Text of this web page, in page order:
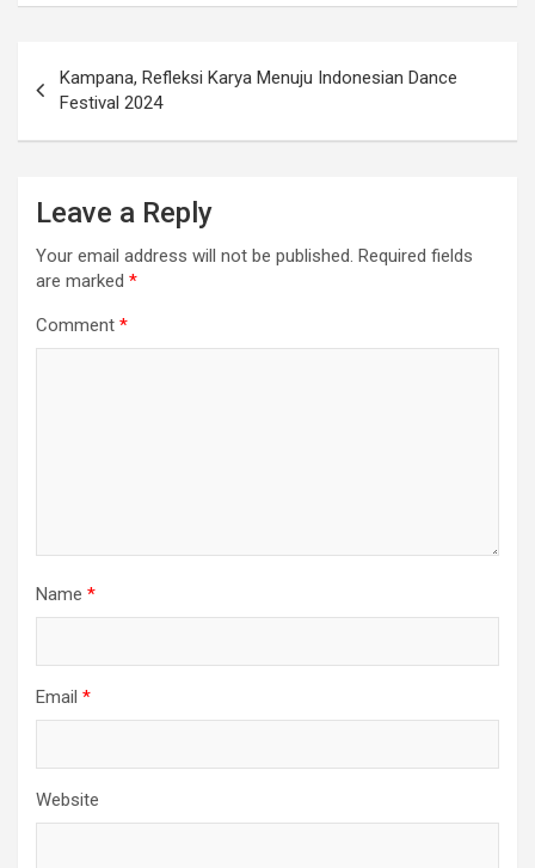
Kampana, Refleksi Karya Menuju Indonesian Dance
Festival 2024
Leave a Reply
Your email address will not be published. Required fields
are marked *
Comment *
Name *
Email *
Website